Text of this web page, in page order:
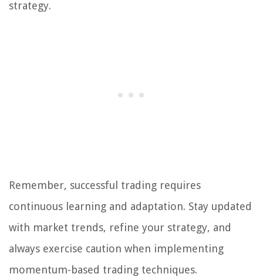
strategy.
Remember, successful trading requires
continuous learning and adaptation. Stay updated
with market trends, refine your strategy, and
always exercise caution when implementing
momentum-based trading techniques.